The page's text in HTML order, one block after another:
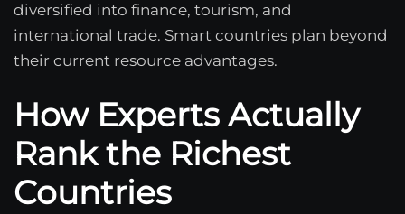
diversified into finance, tourism, and
international trade. Smart countries plan beyond
their current resource advantages.
How Experts Actually
Rank the Richest
Countries